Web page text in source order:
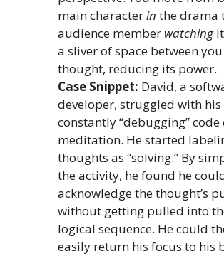
main characterin the drama
audience member watching
a sliver of space between
thought, reducing its power.
Case Snippet: David, a
developer, struggled with
constantly “debugging”
meditation. He started
thoughts as “solving.” By
the activity, he found he
acknowledge the thought’s
without getting pulled into
logical sequence. He could
easily return his focus to his